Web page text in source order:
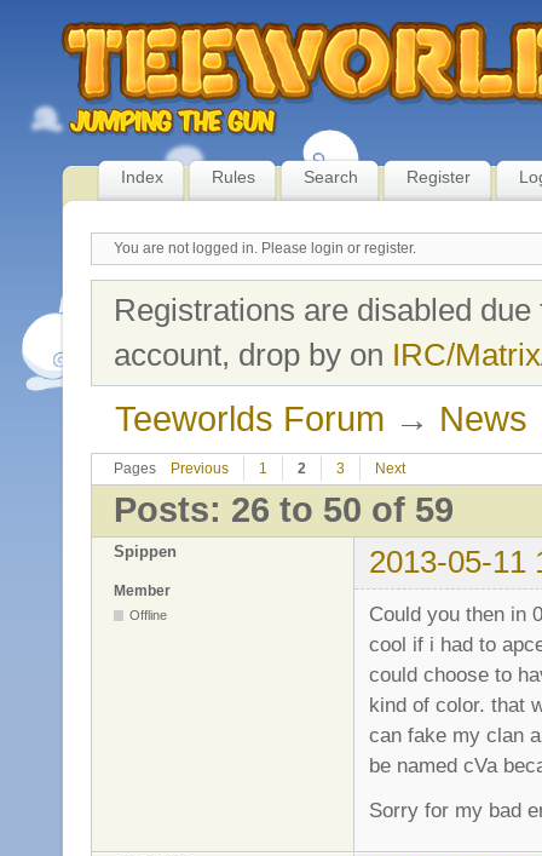
Index Rules Search Register
You are not logged in. Please login or register.
Registrations are disabled
account, drop by on IRC/
Teeworlds Forum → News
Pages Previous 1 2 3 Next
Posts: 26 to 50 of 59
Spippen 2013-05-11
Member
Offline
Could you then in
cool if i had to
could choose to
kind of color. that
can fake my clan
be named cVa
Sorry for my bad